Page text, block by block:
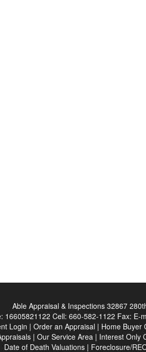
Able Appraisal & Inspections 32867
16605821122 Cell: 660-582-1122 Fax: E-
Login | Order an Appraisal | Home Buyer
| Our Service Area | Interest Only
Date of Death Valuations | Foreclosure/